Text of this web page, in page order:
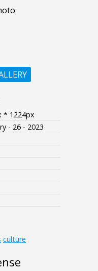
* 1224px
- 26 - 2023
culture